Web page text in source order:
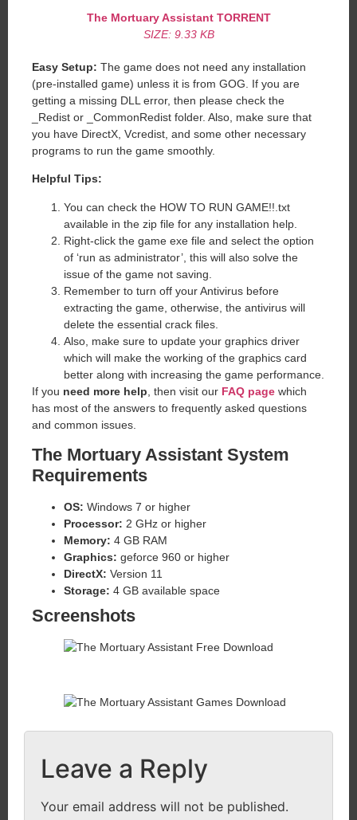
The Mortuary Assistant TORRENT
SIZE: 9.33 KB
Easy Setup: The game does not need any installation
(pre-installed game) unless it is from GOG. If you are
getting a missing DLL error, then please check the
_Redist or _CommonRedist folder. Also, make sure that
you have DirectX, Vcredist, and some other necessary
programs to run the game smoothly.
Helpful Tips:
You can check the HOW TO RUN GAME!!.txt
available in the zip file for any installation help.
Right-click the game exe file and select the option
of ‘run as administrator’, this will also solve the
issue of the game not saving.
Remember to turn off your Antivirus before
extracting the game, otherwise, the antivirus will
delete the essential crack files.
Also, make sure to update your graphics driver
which will make the working of the graphics card
better along with increasing the game performance.
If you need more help , then visit our FAQ page which
has most of the answers to frequently asked questions
and common issues.
The Mortuary Assistant System
Requirements
OS: Windows 7 or higher
Processor: 2 GHz or higher
Memory: 4 GB RAM
Graphics: geforce 960 or higher
DirectX: Version 11
Storage: 4 GB available space
Screenshots
Leave a Reply
Your email address will not be published.